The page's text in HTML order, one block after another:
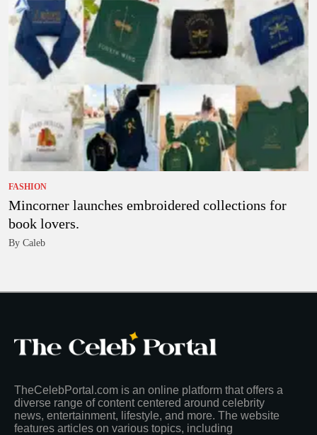
FASHION
Mincorner launches embroidered collections for
book lovers.
By Caleb
TheCelebPortal.com is an online platform that offers a
diverse range of content centered around celebrity
news, entertainment, lifestyle, and more. The website
features articles on various topics, including